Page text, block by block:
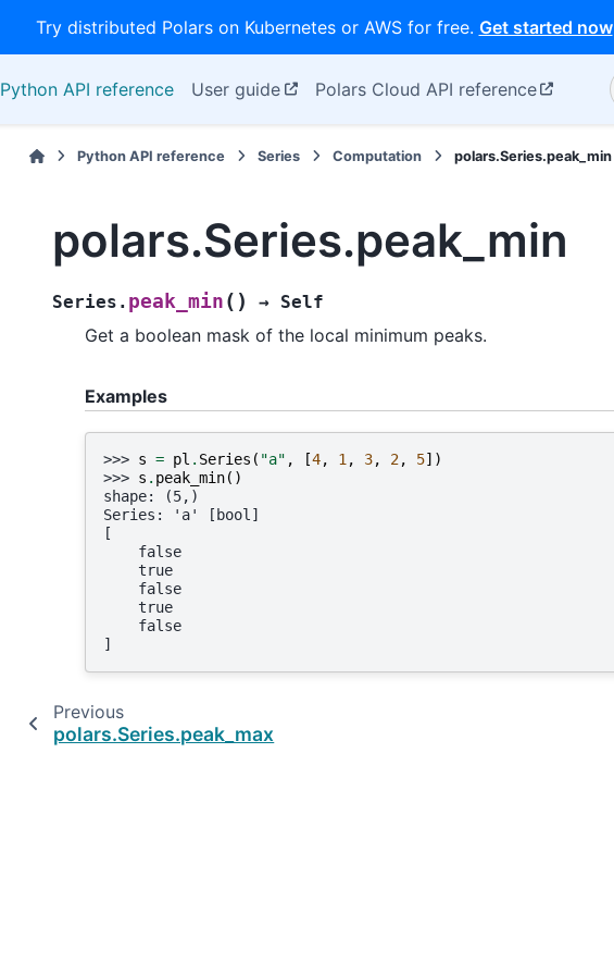
Try distributed Polars on Kubernetes or AWS for free. Get started now
Python API reference User guide Polars Cloud API reference
Python API reference Series Computation polars.Series.peak_min
polars.Series.peak_min
Series. peak_min ( ) → Self
Get a boolean mask of the local minimum peaks.
Examples
>>> s = pl . Series ( "a" , [4, 1 , 3, 2, 5])
>>> s . peak_min()
shape: (5,)
Series: 'a' [bool]
[
    false
    true
    false
    true
    false
]
Previous
polars.Series.peak_max